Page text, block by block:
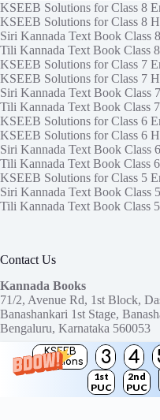
KSEEB
Solutions
3 4
1st
PUC
2nd
PUC
KSEEB Solutions for Class 8
KSEEB Solutions for Class 8
Siri Kannada Text Book Class
Tili Kannada Text Book Class
KSEEB Solutions for Class 7
KSEEB Solutions for Class 7
Siri Kannada Text Book Class
Tili Kannada Text Book Class
KSEEB Solutions for Class 6
KSEEB Solutions for Class 6
Siri Kannada Text Book Class
Tili Kannada Text Book Class
KSEEB Solutions for Class 5
Siri Kannada Text Book Class
Tili Kannada Text Book Class
Contact Us
Kannada Books
71/2, Avenue Rd, 1st Block,
Banashankari 1st Stage,
Bengaluru, Karnataka 560053
Need help or have a question?
Contact us at:
Copyright © 2026KTBS